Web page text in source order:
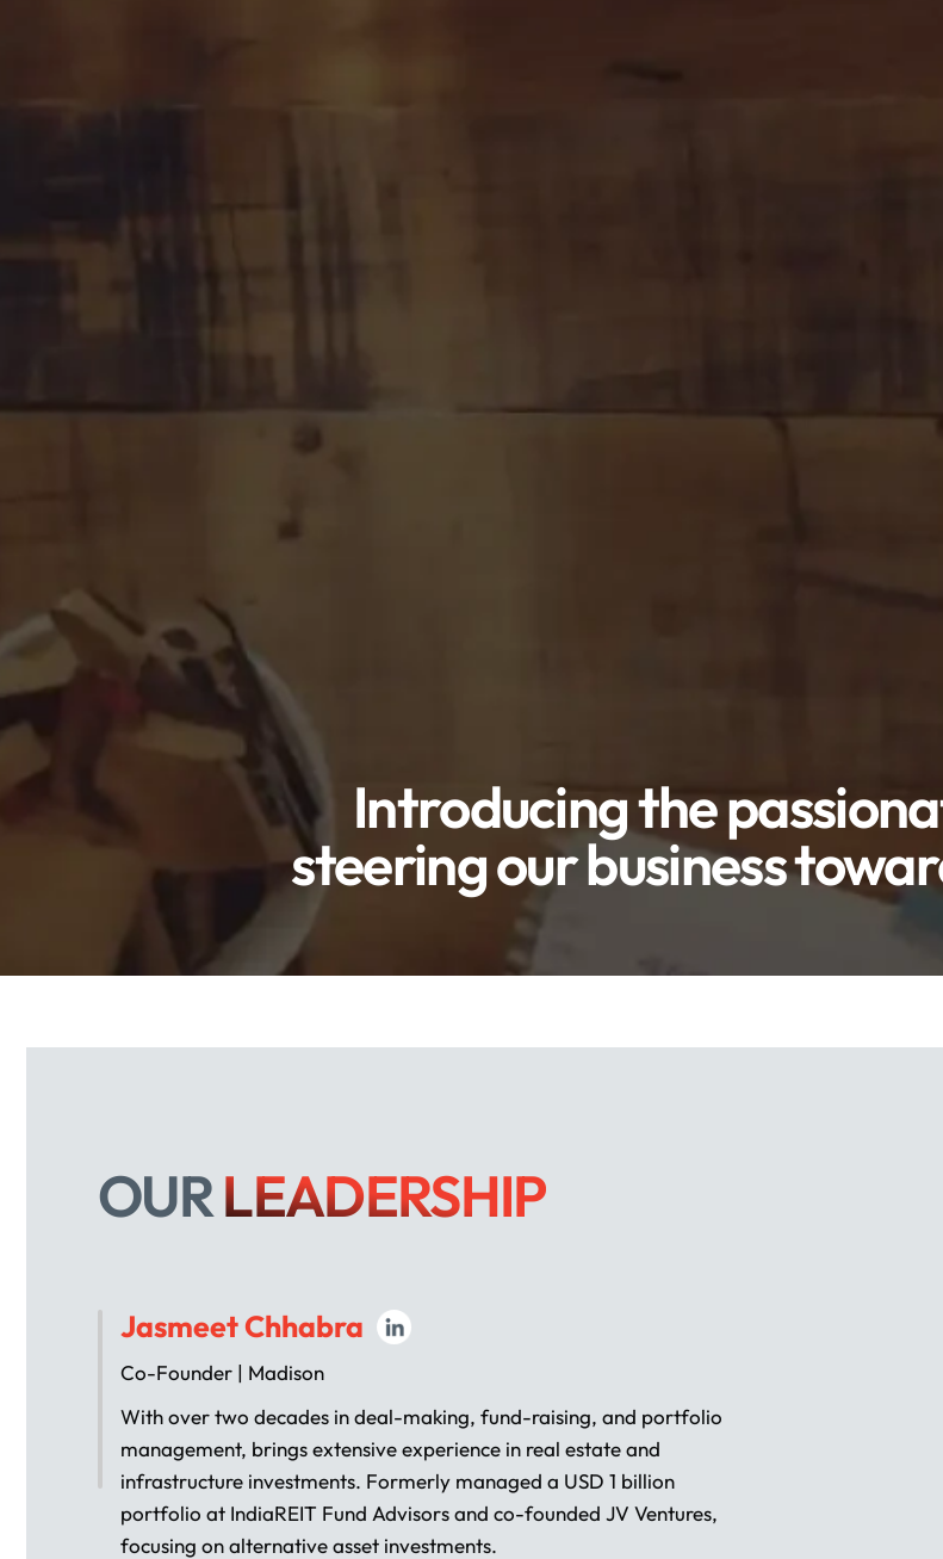
Introducing the
steering our business
OURLEADERSHIP
Jasmeet Chhabra
Co-Founder | Madison
With over two decades in deal-making, fund-raising, and portfolio
management, brings extensive experience in real estate and
infrastructure investments. Formerly managed a USD 1 billion
portfolio at IndiaREIT Fund Advisors and co-founded JV Ventures,
focusing on alternative asset investments.